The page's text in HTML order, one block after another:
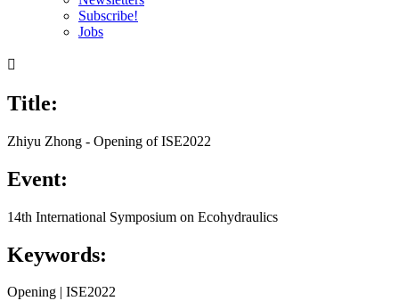
Subscribe!
Jobs

Title:
Zhiyu Zhong - Opening of ISE2022
Event:
14th International Symposium on Ecohydraulics
Keywords:
Opening | ISE2022